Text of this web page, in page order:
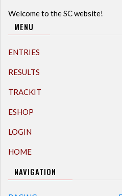
Welcome to the SC website!
MENU
ENTRIES
RESULTS
TRACKIT
ESHOP
LOGIN
HOME
NAVIGATION